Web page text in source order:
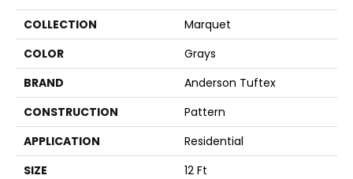
COLLECTION
Marquet
COLOR
Grays
BRAND
Anderson Tuftex
CONSTRUCTION
Pattern
APPLICATION
Residential
SIZE
12 Ft